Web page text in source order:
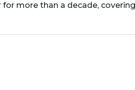
more than a decade,